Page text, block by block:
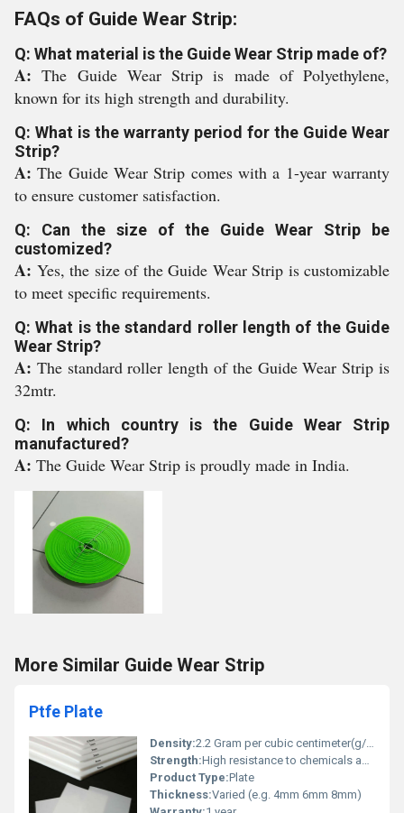
FAQs of Guide Wear Strip:
Q: What material is the Guide Wear Strip made of?
A:The Guide Wear Strip is made of Polyethylene,
known for its high strength and durability.
Q: What is the warranty period for the Guide Wear
Strip?
A:The Guide Wear Strip comes with a 1-year warranty
to ensure customer satisfaction.
Q: Can the size of the Guide Wear Strip be
customized?
A: Yes, the size of the Guide Wear Strip is customizable
to meet specific requirements.
Q: What is the standard roller length of the Guide
Wear Strip?
A: The standard roller length of the Guide Wear Strip is
32mtr.
Q: In which country is the Guide Wear Strip
manufactured?
A: The Guide Wear Strip is proudly made in India.
More Similar Guide Wear Strip
Ptfe Plate
Density:2.2 Gram per cubic centimeter(g/cm3)
Strength:High resistance to chemicals and temperature
Product Type:Plate
Thickness:Varied (e.g. 4mm 6mm 8mm)